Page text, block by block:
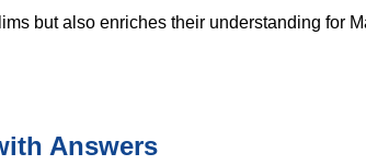
but also enriches their understanding for
Answers